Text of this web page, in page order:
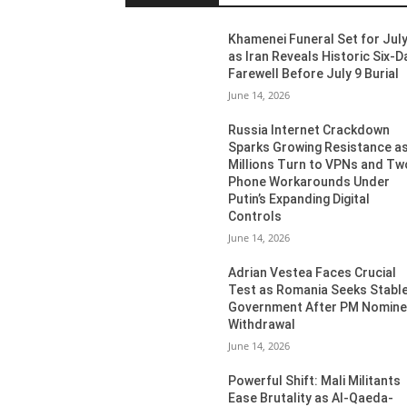
Khamenei Funeral Set for
as Iran Reveals Historic Six-
Farewell Before July 9 Burial
June 14, 2026
Russia Internet Crackdown
Sparks Growing Resistance as
Millions Turn to VPNs and
Phone Workarounds Under
Putin’s Expanding Digital
Controls
June 14, 2026
Adrian Vestea Faces Crucial
Test as Romania Seeks
Government After PM
Withdrawal
June 14, 2026
Powerful Shift: Mali Militants
Ease Brutality as Al-Qaeda-